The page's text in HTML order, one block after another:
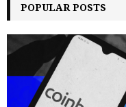
POPULAR POSTS